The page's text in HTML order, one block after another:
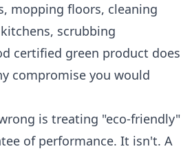
mopping floors, cleaning
scrubbing
certified green product does
compromise you would
is treating "eco-friendly"
of performance. It isn't. A